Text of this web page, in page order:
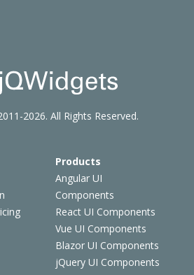
Products
Angular UI
Components
React UI Components
Vue UI Components
Blazor UI Components
jQuery UI Components
2026. All Rights Reserved.